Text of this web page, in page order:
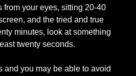
from your eyes, sitting 20-40
and the tried and true
minutes, look at something
twenty seconds.
and you may be able to avoid